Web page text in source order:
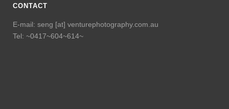
CONTACT
E-mail: seng [at] venturephotography.com.au
Tel: ~0417~604~614~